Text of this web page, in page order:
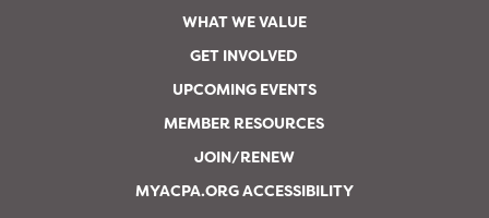
WHAT WE VALUE
GET INVOLVED
UPCOMING EVENTS
MEMBER RESOURCES
JOIN/RENEW
MYACPA.ORG ACCESSIBILITY